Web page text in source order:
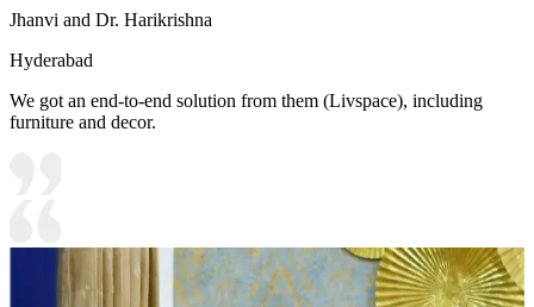
Jhanvi and Dr. Harikrishna
Hyderabad
We got an end-to-end solution from them (Livspace), including
furniture and decor.